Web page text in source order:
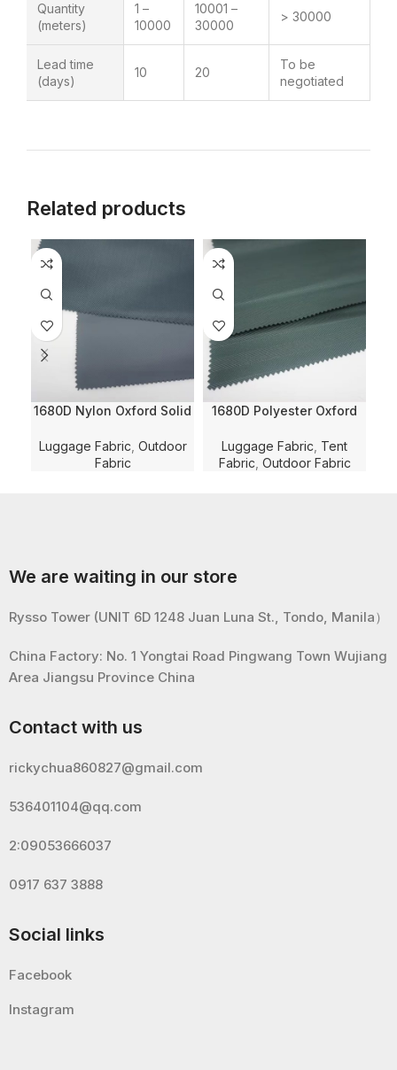
Quantity
(meters)
1 –
10000
10001 –
30000
> 30000
Lead time
(days)
10 20
To be
negotiated
Related products
1680D Nylon Oxford Solid
Coating and WR for
Luggage/Bag/Shoe Fabric
Luggage Fabric Outdoor
Fabric
1680D Polyester Oxford
Solid Dyed with WR and
PU Coating for
Luggage Fabric Tent
Fabric Outdoor Fabric
We are waiting in our store
Rysso Tower (UNIT 6D 1248 Juan Luna St., Tondo, Manila）
China Factory: No. 1 Yongtai Road Pingwang Town Wujiang
Area Jiangsu Province China
Contact with us
rickychua860827@gmail.com
536401104@qq.com
2:09053666037
0917 637 3888
Social links
Facebook
Instagram